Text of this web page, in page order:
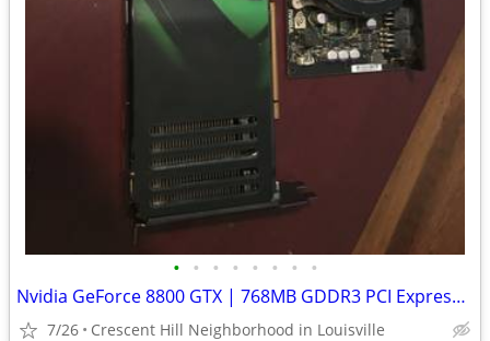
• • • • • • • •
Nvidia GeForce 8800 GTX | 768MB GDDR3 PCI Express x16 Graphics Card
7/26 Crescent Hill Neighborhood in Louisville